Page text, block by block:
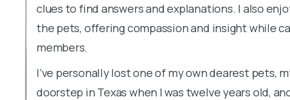
clues to find answers and explanations. I also
the pets, offering compassion and insight while
members.
I’ve personally lost one of my own dearest pets,
doorstep in Texas when I was twelve years old,